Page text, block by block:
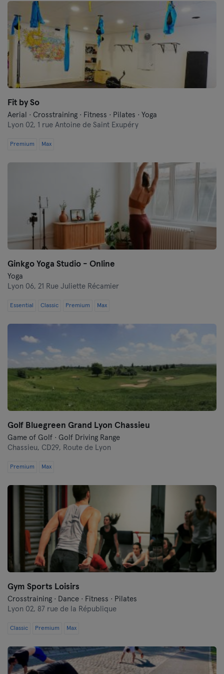
Fit by So
Aerial · Crosstraining · Fitness · Pilates · Yoga
Lyon 02, 1 rue Antoine de Saint Exupéry
Premium Max
Ginkgo Yoga Studio - Online
Yoga
Lyon 06, 21 Rue Juliette Récamier
Essential Classic Premium Max
Golf Bluegreen Grand Lyon Chassieu
Game of Golf · Golf Driving Range
Chassieu, CD29, Route de Lyon
Premium Max
Gym Sports Loisirs
Crosstraining · Dance · Fitness · Pilates
Lyon 02, 87 rue de la République
Classic Premium Max